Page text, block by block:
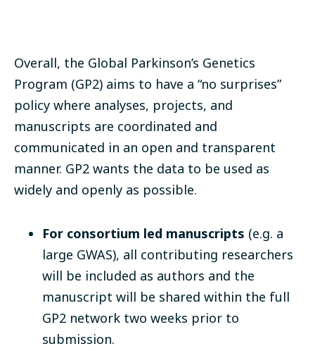
Overall, the Global Parkinson’s Genetics
Program (GP2) aims to have a “no surprises”
policy where analyses, projects, and
manuscripts are coordinated and
communicated in an open and transparent
manner. GP2 wants the data to be used as
widely and openly as possible.
For consortium led manuscripts (e.g. a
large GWAS), all contributing researchers
will be included as authors and the
manuscript will be shared within the full
GP2 network two weeks prior to
submission.